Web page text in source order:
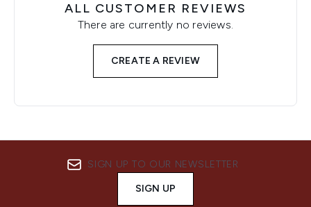
ALL CUSTOMER REVIEWS
There are currently no reviews.
CREATE A REVIEW
SIGN UP TO OUR NEWSLETTER
SIGN UP